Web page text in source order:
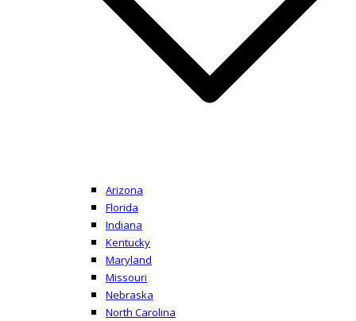
Arizona
Florida
Indiana
Kentucky
Maryland
Missouri
Nebraska
North Carolina